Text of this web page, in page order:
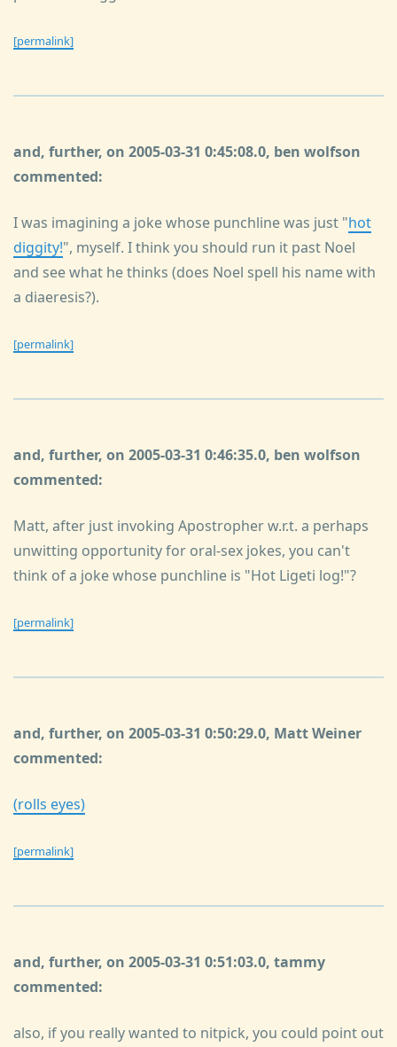
[permalink]
and, further, on 2005-03-31 0:45:08.0, ben wolfson
commented:
I was imagining a joke whose punchline was just "hot
diggity!", myself. I think you should run it past Noel
and see what he thinks (does Noel spell his name with
a diaeresis?).
[permalink]
and, further, on 2005-03-31 0:46:35.0, ben wolfson
commented:
Matt, after just invoking Apostropher w.r.t. a perhaps
unwitting opportunity for oral-sex jokes, you can't
think of a joke whose punchline is "Hot Ligeti log!"?
[permalink]
and, further, on 2005-03-31 0:50:29.0, Matt Weiner
commented:
(rolls eyes)
[permalink]
and, further, on 2005-03-31 0:51:03.0, tammy
commented:
also, if you really wanted to nitpick, you could point out